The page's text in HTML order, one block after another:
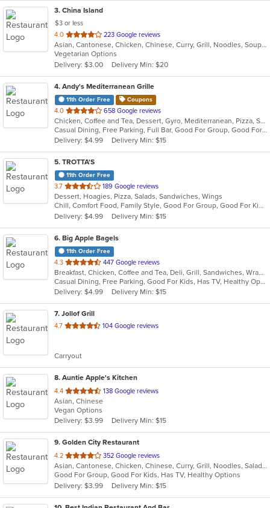
3. China Island
$3 or less
4.0 out
of
5
stars.
223 Google reviews
Asian, Cantonese, Chicken, Chinese, Curry, Grill, Noodles, Soup, Wings
Vegetarian Options
Delivery: $3.00
Delivery Min: $20
4. Andy's Mediterranean Grille
11th Order Free Coupons
4.0 out
of
5
stars.
658 Google reviews
Chicken, Coffee and Tea, Dessert, Gyro, Mediterranean, Pizza, Salads, Seafood, Wraps
Casual Dining, Free Parking, Full Bar, Good For Group, Good For Kids, Halal Options, Kids Menu, Outdoor Seating, Vegan Options, Vegetarian Options
Delivery: $4.99
Delivery Min: $15
5. TROTTA'S
11th Order Free
3.7 out
of
5
stars.
189 Google reviews
Dessert, Hoagies, Pizza, Salads, Sandwiches, Wings
Chill, Comfort Food, Family Style, Good For Group, Good For Kids
Delivery: $4.99
Delivery Min: $15
6. Big Apple Bagels
11th Order Free
4.3 out
of
5
stars.
447 Google reviews
Breakfast, Chicken, Coffee and Tea, Deli, Grill, Sandwiches, Wraps
Casual Dining, Free Parking, Good For Kids, Has TV, Healthy Options, Outdoor Seating, Vegetarian Options
Delivery: $4.99
Delivery Min: $15
7. Jollof Grill
4.7 out
stars.
104 Google reviews
Carryout
8. Auntie Apple's Kitchen
4.4 out
of
5
stars.
138 Google reviews
Asian, Chinese
Vegan Options
Delivery: $3.99
Delivery Min: $15
9. Golden City Restaurant
4.2 out
of
5
stars.
352 Google reviews
Asian, Cantonese, Chicken, Chinese, Curry, Grill, Noodles, Salads, Seafood, Soup, Steak, Wings
Good For Group, Good For Kids, Has TV, Healthy Options
Delivery: $3.99
Delivery Min: $15